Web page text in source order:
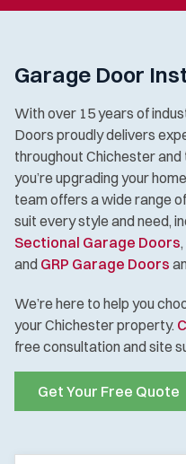
Garage Door
With over 15 years of
Doors proudly delivers
throughout Chichester
you’re upgrading your
team offers a wide range
suit every style and need,
Sectional Garage Doors,
and GRP Garage Doors
We’re here to help you
your Chichester property.
free consultation and site
Get Your Free Quote